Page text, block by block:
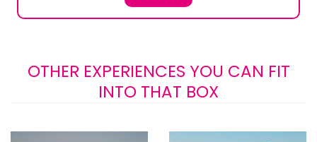
OTHER EXPERIENCES YOU CAN FIT
INTO THAT BOX